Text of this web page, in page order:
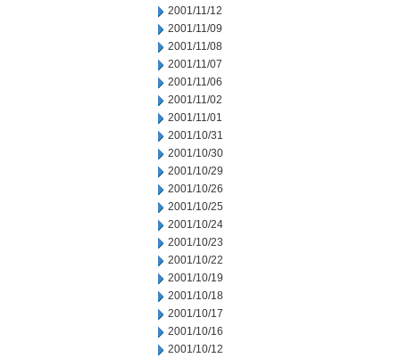
2001/11/12
2001/11/09
2001/11/08
2001/11/07
2001/11/06
2001/11/02
2001/11/01
2001/10/31
2001/10/30
2001/10/29
2001/10/26
2001/10/25
2001/10/24
2001/10/23
2001/10/22
2001/10/19
2001/10/18
2001/10/17
2001/10/16
2001/10/12